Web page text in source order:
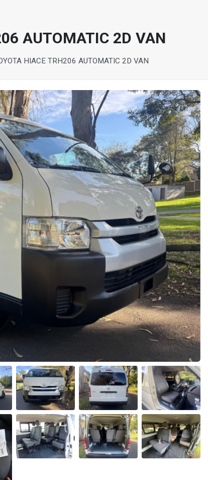
AUTOMATIC 2D VAN
HIACE TRH206 AUTOMATIC 2D VAN